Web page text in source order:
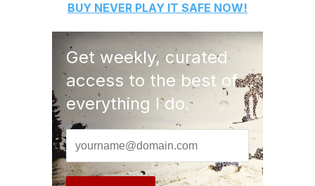
BUY NEVER PLAY IT SAFE NOW!
Get weekly, curated
access to the best of
everything I do.